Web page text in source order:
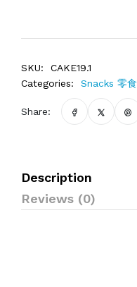
SKU:
CAKE19.1
Categories:
Snacks 零食
Share:
Description
Reviews (0)